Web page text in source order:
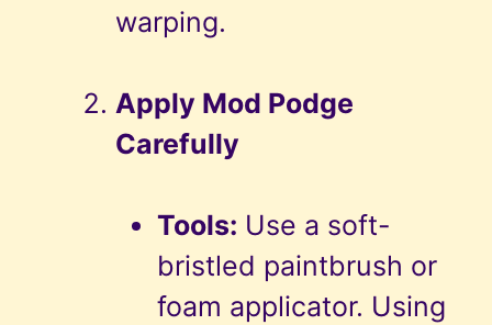
warping.
Apply Mod Podge
Carefully
Tools: Use a soft-
bristled paintbrush or
foam applicator. Using